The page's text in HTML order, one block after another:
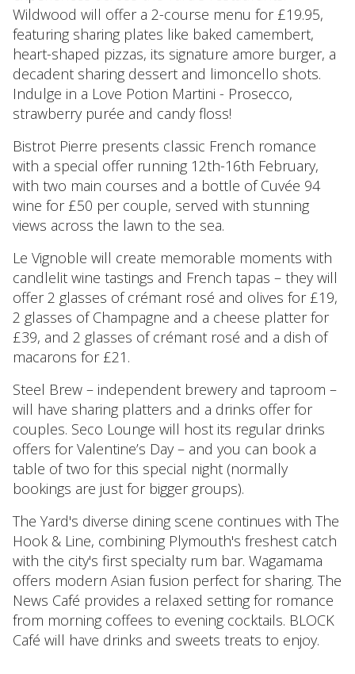
Wildwood will offer a 2-course menu for £19.95,
featuring sharing plates like baked camembert,
heart-shaped pizzas, its signature amore burger, a
decadent sharing dessert and limoncello shots.
Indulge in a Love Potion Martini - Prosecco,
strawberry purée and candy floss!
Bistrot Pierre presents classic French romance
with a special offer running 12th-16th February,
with two main courses and a bottle of Cuvée 94
wine for £50 per couple, served with stunning
views across the lawn to the sea.
Le Vignoble will create memorable moments with
candlelit wine tastings and French tapas – they will
offer 2 glasses of crémant rosé and olives for £19,
2 glasses of Champagne and a cheese platter for
£39, and 2 glasses of crémant rosé and a dish of
macarons for £21.
Steel Brew – independent brewery and taproom –
will have sharing platters and a drinks offer for
couples. Seco Lounge will host its regular drinks
offers for Valentine’s Day – and you can book a
table of two for this special night (normally
bookings are just for bigger groups).
The Yard's diverse dining scene continues with The
Hook & Line, combining Plymouth's freshest catch
with the city's first specialty rum bar. Wagamama
offers modern Asian fusion perfect for sharing. The
News Café provides a relaxed setting for romance
from morning coffees to evening cocktails. BLOCK
Café will have drinks and sweets treats to enjoy.